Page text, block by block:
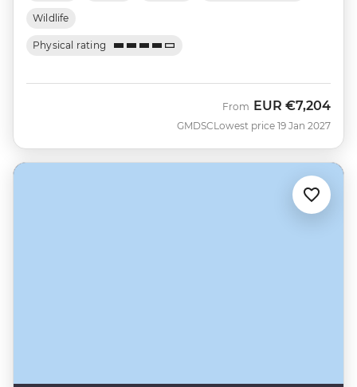
Wildlife
Physical rating
GMDSC
From EUR €7,204
Lowest price 19 Jan 2027